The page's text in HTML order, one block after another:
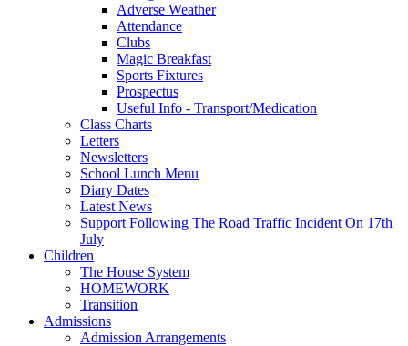
Adverse Weather
Attendance
Clubs
Magic Breakfast
Sports Fixtures
Prospectus
Useful Info - Transport/Medication
Class Charts
Letters
Newsletters
School Lunch Menu
Diary Dates
Latest News
Support Following The Road Traffic Incident On 17th
July
Children
The House System
HOMEWORK
Transition
Admissions
Admission Arrangements